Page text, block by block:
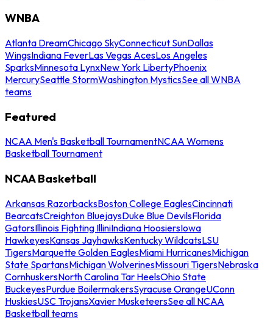
WNBA
Atlanta DreamChicago SkyConnecticut SunDallas
WingsIndiana FeverLas Vegas AcesLos Angeles
SparksMinnesota LynxNew York LibertyPhoenix
MercurySeattle StormWashington MysticsSee all WNBA
teams
Featured
NCAA Men's Basketball TournamentNCAA Womens
Basketball Tournament
NCAA Basketball
Arkansas RazorbacksBoston College EaglesCincinnati
BearcatsCreighton BluejaysDuke Blue DevilsFlorida
GatorsIllinois Fighting IlliniIndiana HoosiersIowa
HawkeyesKansas JayhawksKentucky WildcatsLSU
TigersMarquette Golden EaglesMiami HurricanesMichigan
State SpartansMichigan WolverinesMissouri TigersNebraska
CornhuskersNorth Carolina Tar HeelsOhio State
BuckeyesPurdue BoilermakersSyracuse OrangeUConn
HuskiesUSC TrojansXavier MusketeersSee all NCAA
Basketball teams